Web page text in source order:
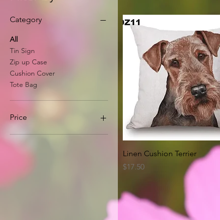
Category
All
Tin Sign
Zip up Case
Cushion Cover
Tote Bag
Price
Quick View
Linen Cushion Terrier
Price
$17.50